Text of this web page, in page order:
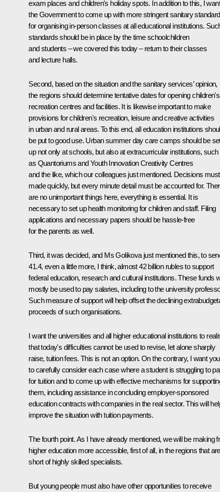
exam places and children's holiday spots. In addition to this, I want
the Government to come up with more stringent sanitary
for organising in-person classes at all educational institutions.
standards should be in place by the time schoolchildren
and students – we covered this today – return to their classes
and lecture halls.
Second, based on the situation and the sanitary services’ opinion,
the regions should determine tentative dates for opening children's
recreation centres and facilities. It is likewise important to make
provisions for children's recreation, leisure and creative activities
in urban and rural areas. To this end, all education institutions
be put to good use. Urban summer day care camps should be
up not only at schools, but also at extracurricular institutions, such
as Quantoriums and Youth Innovation Creativity Centres
and the like, which our colleagues just mentioned. Decisions
made quickly, but every minute detail must be accounted for.
are no unimportant things here, everything is essential. It is
necessary to set up health monitoring for children and staff. Filing
applications and necessary papers should be hassle-free
for the parents as well.
Third, it was decided, and Ms Golikova just mentioned this, to
41.4, even a little more, I think, almost 42 billion rubles to support
federal education, research and cultural institutions. These funds
mostly be used to pay salaries, including to the university
Such measure of support will help offset the declining
proceeds of such organisations.
I want the universities and all higher educational institutions to
that today's difficulties cannot be used to revise, let alone sharply
raise, tuition fees. This is not an option. On the contrary, I want you
to carefully consider each case where a student is struggling to
for tuition and to come up with effective mechanisms for
them, including assistance in concluding employer-sponsored
education contracts with companies in the real sector. This will
improve the situation with tuition payments.
The fourth point. As I have already mentioned, we will be making
higher education more accessible, first of all, in the regions that are
short of highly skilled specialists.
But young people must also have other opportunities to receive